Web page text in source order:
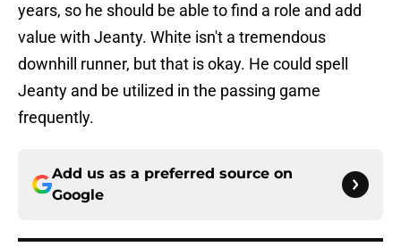
years, so he should be able to find a role and add
value with Jeanty. White isn't a tremendous
downhill runner, but that is okay. He could spell
Jeanty and be utilized in the passing game
frequently.
Add us as a preferred source on
Google